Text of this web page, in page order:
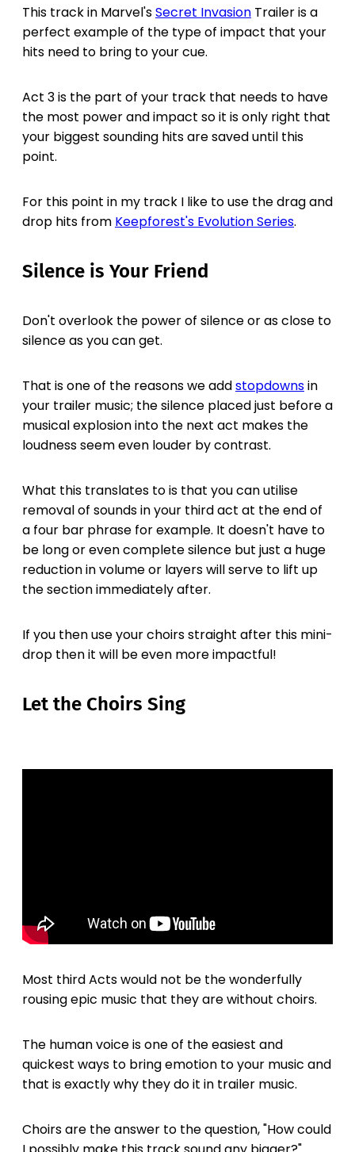
This track in Marvel'sSecret Invasion Trailer is a
perfect example of the type of impact that your
hits need to bring to your cue.
Act 3 is the part of your track that needs to have
the most power and impact so it is only right that
your biggest sounding hits are saved until this
point.
For this point in my track I like to use the drag and
drop hits from Keepforest's Evolution Series.
Silence is Your Friend
Don't overlook the power of silence or as close to
silence as you can get.
That is one of the reasons we addstopdownsin
your trailer music; the silence placed just before a
musical explosion into the next act makes the
loudness seem even louder by contrast.
What this translates to is that you can utilise
removal of sounds in your third act at the end of
a four bar phrase for example. It doesn't have to
be long or even complete silence but just a huge
reduction in volume or layers will serve to lift up
the section immediately after.
If you then use your choirs straight after this mini-
drop then it will be even more impactful!
Let the Choirs Sing
Most third Acts would not be the wonderfully
rousing epic music that they are without choirs.
The human voice is one of the easiest and
quickest ways to bring emotion to your music and
that is exactly why they do it in trailer music.
Choirs are the answer to the question, "How could